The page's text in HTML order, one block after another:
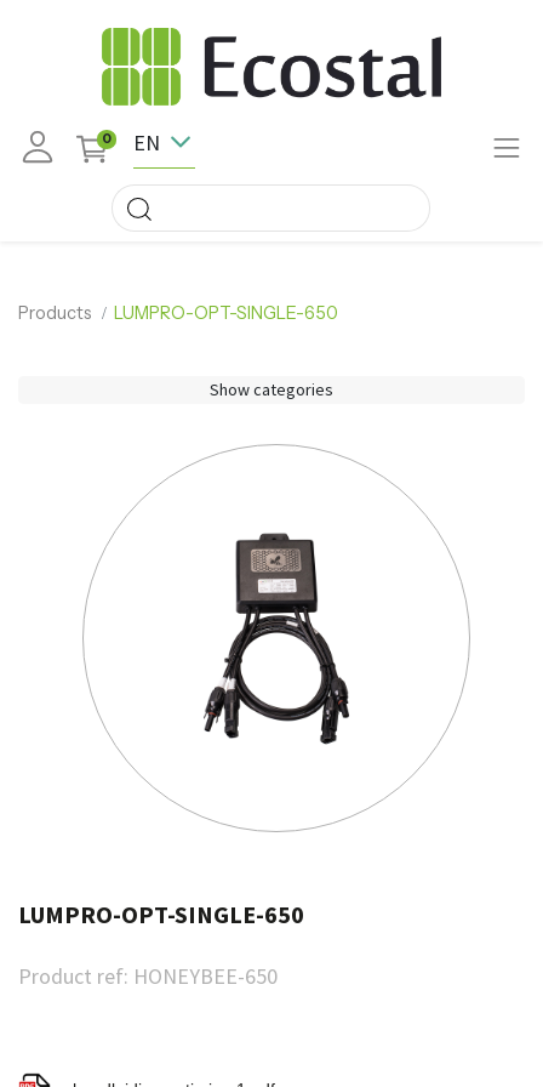
0 EN
Products LUMPRO-OPT-SINGLE-650
Show categories
LUMPRO-OPT-SINGLE-650
Product ref: HONEYBEE-650